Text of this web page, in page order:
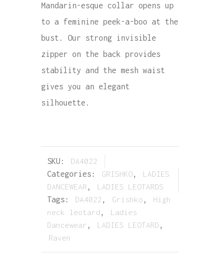
Mandarin-esque collar opens up
to a feminine peek-a-boo at the
bust. Our strong invisible
zipper on the back provides
stability and the mesh waist
gives you an elegant
silhouette.
SKU:
DA4022
Categories:
GRISHKO
LADIES
DANCEWEAR
LADIES LEOTARDS
Tags:
DA4022 Grishko
High
neck leotard
Ladies
Dancewear
LADIES LEOTARD
Raven